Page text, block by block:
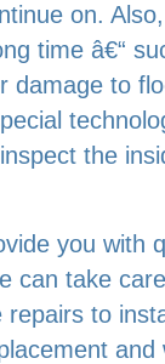
on.
time â€“
damage to
the
you with
can take
to